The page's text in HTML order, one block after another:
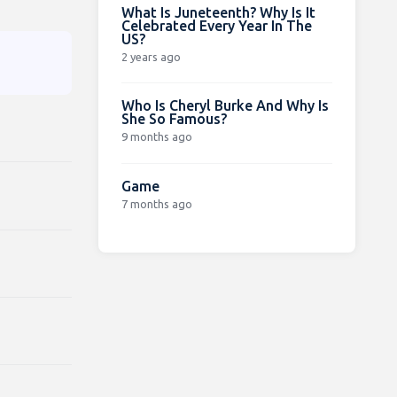
What Is Juneteenth? Why Is It
Celebrated Every Year In The
US?
2 years ago
Who Is Cheryl Burke And Why Is
She So Famous?
9 months ago
Game
7 months ago